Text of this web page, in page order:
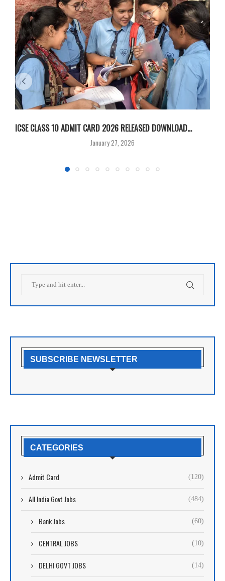
ICSE CLASS 10 ADMIT CARD 2026 RELEASED DOWNLOAD...
January 27, 2026
SUBSCRIBE NEWSLETTER
CATEGORIES
Admit Card (120)
All India Govt Jobs (484)
Bank Jobs (60)
CENTRAL JOBS (10)
DELHI GOVT JOBS (14)